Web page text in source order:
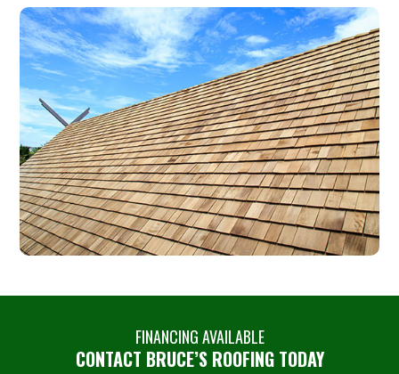
FINANCING AVAILABLE
CONTACT BRUCE’S ROOFING TODAY